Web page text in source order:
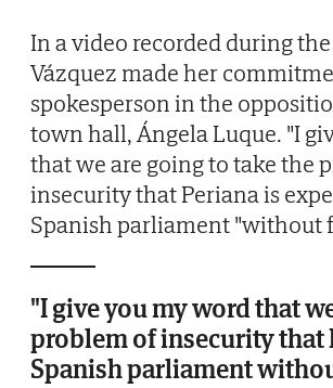
In a video recorded during
Vázquez made her
spokesperson in the
town hall, Ángela Luque. "I
that we are going to take the
insecurity that Periana is
Spanish parliament "without
"I give you my word that
problem of insecurity that
Spanish parliament